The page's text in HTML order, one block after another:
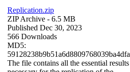
Replication.zip
ZIP Archive - 6.5 MB
Published Dec 30, 2023
566 Downloads
MD5:
59128238b9b51a6d8809768039ba4dfa
The file contains all the essential results